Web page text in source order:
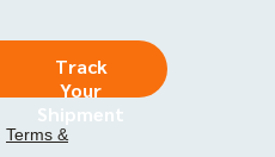
Track
Your
Shipment
Terms &